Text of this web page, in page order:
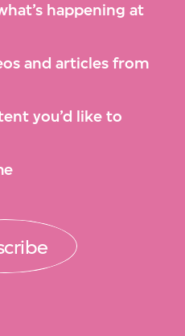
happening at
and articles from
you’d like to